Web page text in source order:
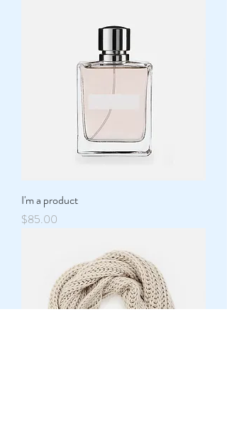
I'm a product
Price
$85.00